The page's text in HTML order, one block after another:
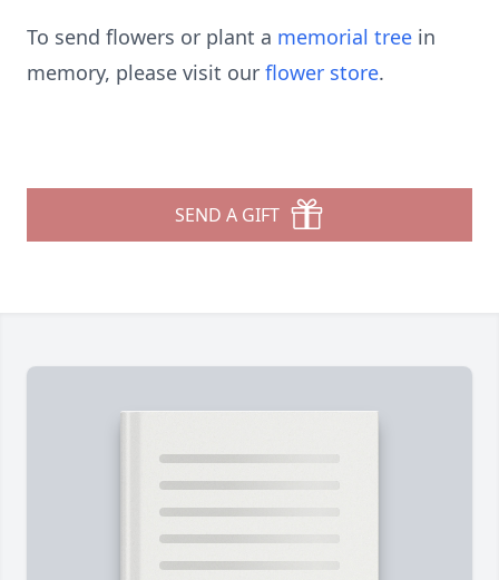
To send flowers or plant a memorial tree in
memory, please visit our flower store.
SEND A GIFT